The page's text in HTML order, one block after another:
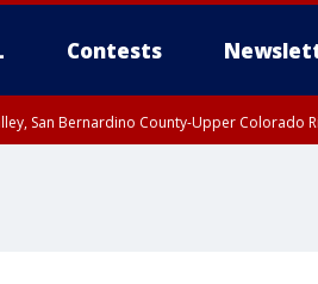
Contests
San Bernardino County-Upper Colorado